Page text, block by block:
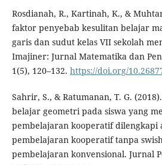
Rosdianah, R., Kartinah, K., &
faktor penyebab kesulitan belajar
garis dan sudut kelas VII sekolah
Imajiner: Jurnal Matematika dan
1(5), 120–132. https://doi.org/
Sahrir, S., & Ratumanan, T. G.
belajar geometri pada siswa yang
pembelajaran kooperatif dilengkapi
pembelajaran kooperatif tanpa
pembelajaran konvensional. Jurnal